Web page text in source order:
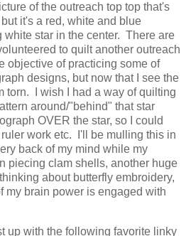
of the outreach top top that's
it's a red, white and blue
white star in the center. There are
to quilt another outreach
objective of practicing some of
designs, but now that I see the
torn. I wish I had a way of quilting
around/"behind" that star
OVER the star, so I could
work etc. I'll be mulling this in
back of my mind while my
piecing clam shells, another huge
about butterfly embroidery,
my brain power is engaged with
up with the following favorite linky